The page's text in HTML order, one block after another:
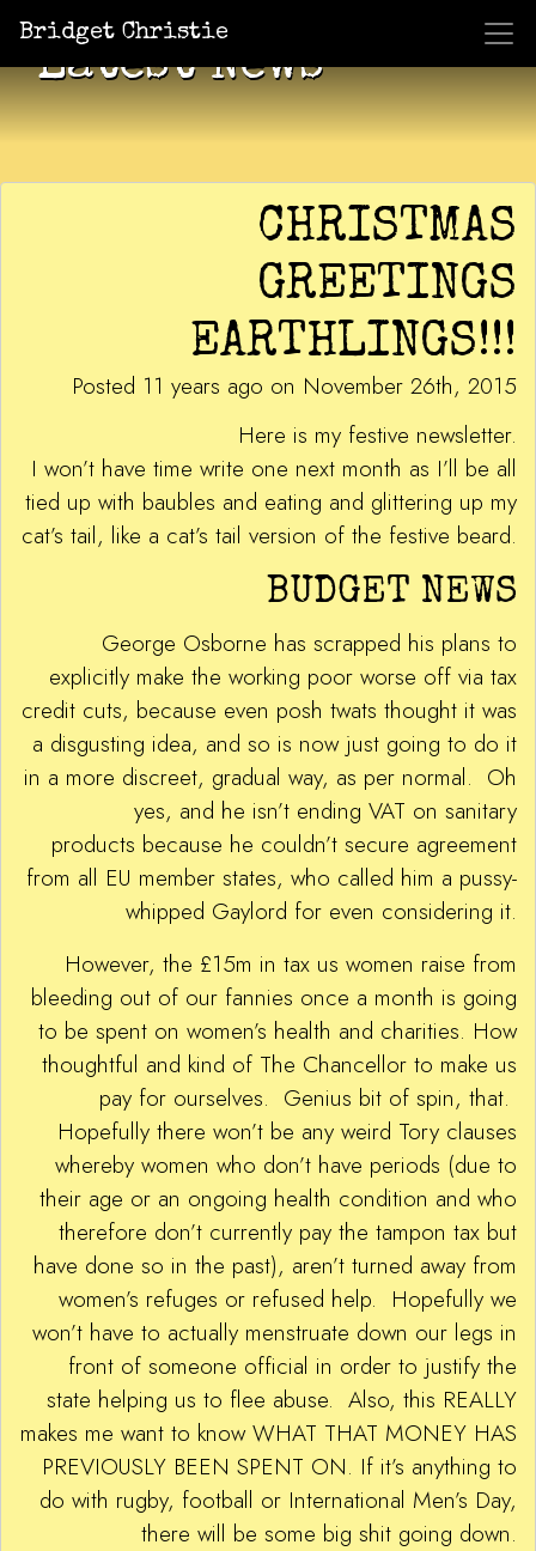
Bridget Christie
Latest News
CHRISTMAS
GREETINGS
EARTHLINGS!!!
Posted 11 years ago on November 26th, 2015
Here is my festive newsletter.
I won’t have time write one next month as I’ll be all
tied up with baubles and eating and glittering up my
cat’s tail, like a cat’s tail version of the festive beard.
BUDGET NEWS
George Osborne has scrapped his plans to
explicitly make the working poor worse off via tax
credit cuts, because even posh twats thought it was
a disgusting idea, and so is now just going to do it
in a more discreet, gradual way, as per normal. Oh
yes, and he isn’t ending VAT on sanitary
products because he couldn’t secure agreement
from all EU member states, who called him a pussy-
whipped Gaylord for even considering it.
However, the £15m in tax us women raise from
bleeding out of our fannies once a month is going
to be spent on women’s health and charities. How
thoughtful and kind of The Chancellor to make us
pay for ourselves. Genius bit of spin, that.
Hopefully there won’t be any weird Tory clauses
whereby women who don’t have periods (due to
their age or an ongoing health condition and who
therefore don’t currently pay the tampon tax but
have done so in the past), aren’t turned away from
women’s refuges or refused help. Hopefully we
won’t have to actually menstruate down our legs in
front of someone official in order to justify the
state helping us to flee abuse. Also, this REALLY
makes me want to know WHAT THAT MONEY HAS
PREVIOUSLY BEEN SPENT ON. If it’s anything to
do with rugby, football or International Men’s Day,
there will be some big shit going down.